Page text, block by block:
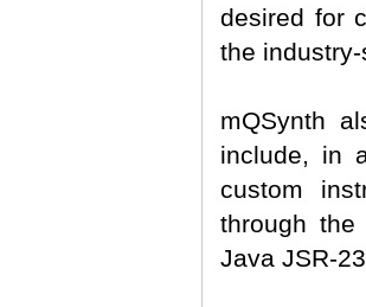
desired for
the
mQSynth
include, in
custom
through the
Java JSR-